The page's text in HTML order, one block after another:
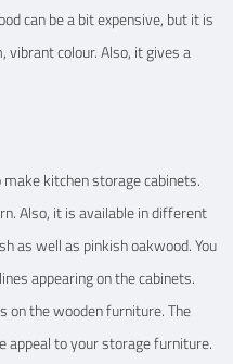
can be a bit expensive, but it is
colour. Also, it gives a
kitchen storage cabinets.
Also, it is available in different
as well as pinkish oakwood. You
appearing on the cabinets.
on the wooden furniture. The
appeal to your storage furniture.